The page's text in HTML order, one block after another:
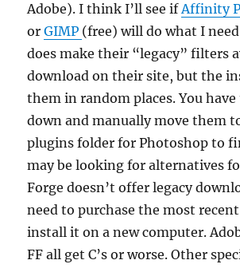
Adobe). I think I’ll see ifAffinity
orGIMP (free) will do what I
does make their “legacy” filters
download on their site, but the
them in random places. You
down and manually move them
plugins folder for Photoshop to
may be looking for alternatives
Forge doesn’t offer legacy
need to purchase the most
install it on a new computer.
FF all get C’s or worse. Other